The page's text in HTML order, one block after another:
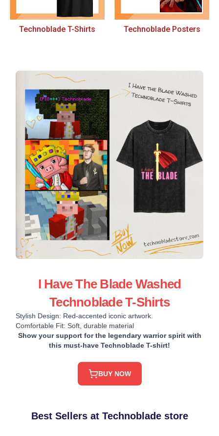
Technoblade T-Shirts Technoblade Posters
I Have The Blade Washed
Technoblade T-Shirts
Stylish Design: Red-accented iconic artwork.
Comfortable Fit: Soft, durable material
Show your support for the legendary warrior spirit with
this must-have Technoblade T-shirt!
BUY NOW
Best Sellers at Technoblade store